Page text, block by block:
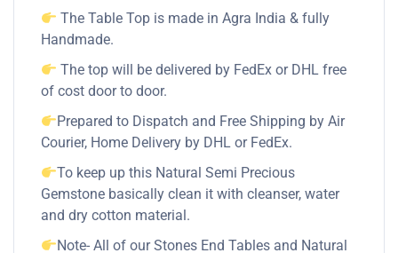
The Table Top is made in Agra India & fully
Handmade.
The top will be delivered by FedEx or DHL free
of cost door to door.
Prepared to Dispatch and Free Shipping by Air
Courier, Home Delivery by DHL or FedEx.
To keep up this Natural Semi Precious
Gemstone basically clean it with cleanser, water
and dry cotton material.
Note- All of our Stones End Tables and Natural